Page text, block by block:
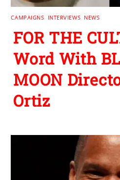
CAMPAIGNS INTERVIEWS NEWS
FOR THE
Word With
MOON
Ortiz